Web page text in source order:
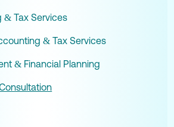
Tax Services
& Tax Services
& Financial Planning